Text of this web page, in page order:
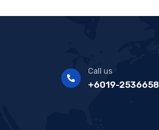
Call us
+6019-2536658